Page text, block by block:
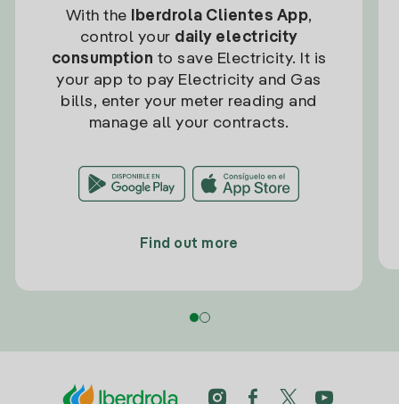
With the Iberdrola Clientes App,
control your daily electricity
consumption to save Electricity. It is
your app to pay Electricity and Gas
bills, enter your meter reading and
manage all your contracts.
Find out more